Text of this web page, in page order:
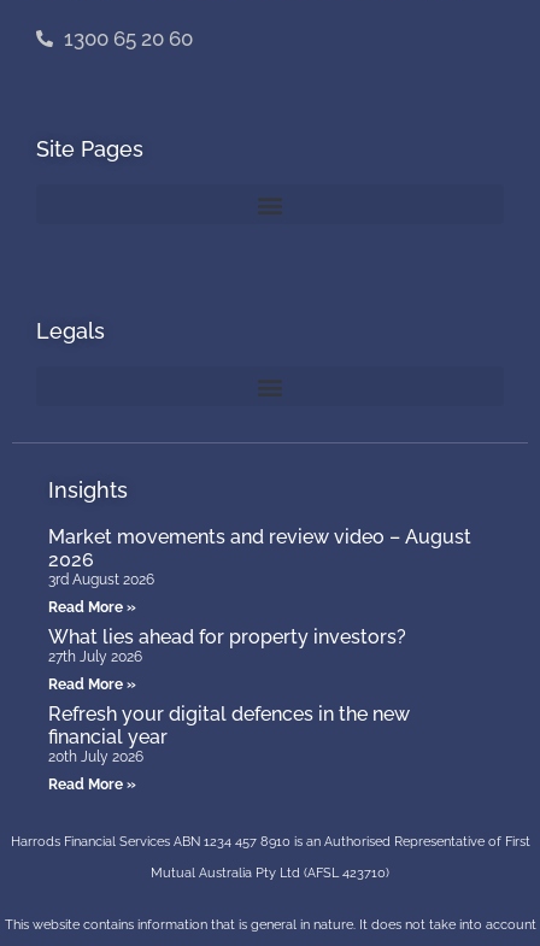
1300 65 20 60
Site Pages
Legals
Insights
Market movements and review video – August
2026
3rd August 2026
Read More »
What lies ahead for property investors?
27th July 2026
Read More »
Refresh your digital defences in the new
financial year
20th July 2026
Read More »
Harrods Financial Services ABN 1234 457 8910 is an Authorised Representative of First
Mutual Australia Pty Ltd (AFSL 423710)
This website contains information that is general in nature. It does not take into account